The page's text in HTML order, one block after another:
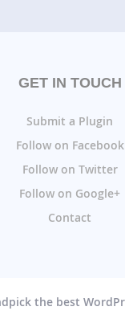
GET IN TOUCH
Submit a Plugin
Follow on Facebook
Follow on Twitter
Follow on Google+
Contact
the best